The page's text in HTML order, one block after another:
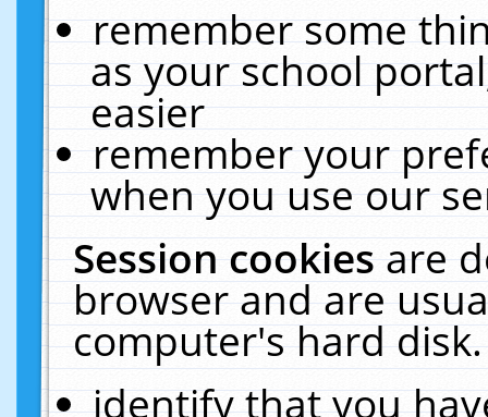
remember some
as your school
easier
remember your
when you use our
Session cookiesare
browser and are
computer's hard
identify that you